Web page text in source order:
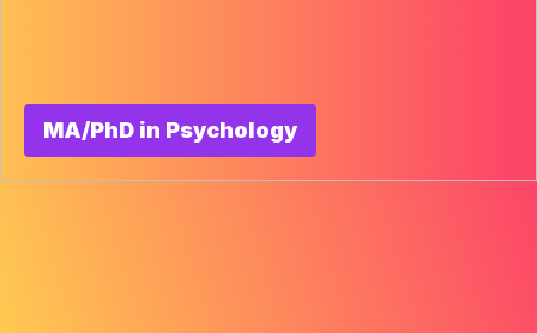
MA/PhD in Psychology